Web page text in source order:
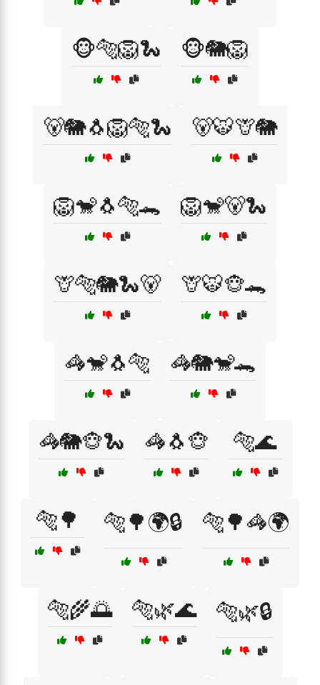
🐵🐅🦁🐍 🐵🐘🦁
🐻🐘🐧🦁🐅🐍 🐻🐯🦒🐘
🦁🐒🐧🐅🐊 🦁🐒🐻🐍
🦒🐅🐘🐍🐻 🦒🐯🐵🐊
🦓🐒🐧🐅 🦓🐘🐒🐊
🦓🐘🐵🐍 🦓🐧🐵 🐅🌊
🐅🌳 🐅🌳🌍🔒 🐅🌳🦓🌍
🐅🌾🌅 🐅🌿🌊 🐅🌿🔒